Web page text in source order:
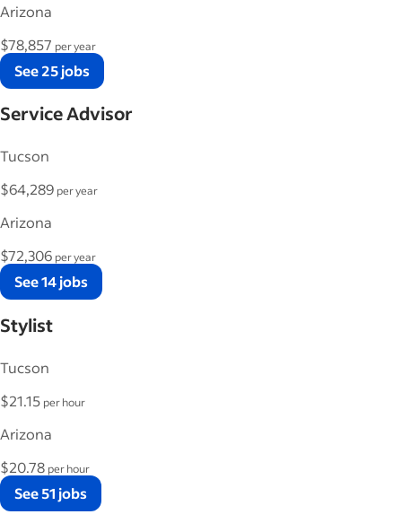
Arizona
$78,857 per year
See 25 jobs
Service Advisor
Tucson
$64,289 per year
Arizona
$72,306 per year
See 14 jobs
Stylist
Tucson
$21.15 per hour
Arizona
$20.78 per hour
See 51 jobs